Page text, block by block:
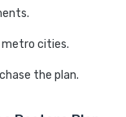
metro cities.
the plan.